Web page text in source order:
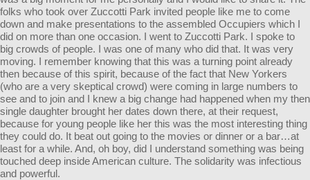
folks who took over Zuccotti Park invited people like me to come
down and make presentations to the assembled Occupiers which I
did on more than one occasion. I went to Zuccotti Park. I spoke to
big crowds of people. I was one of many who did that. It was very
moving. I remember knowing that this was a turning point already
then because of this spirit, because of the fact that New Yorkers
(who are a very skeptical crowd) were coming in large numbers to
see and to join and I knew a big change had happened when my then
single daughter brought her dates down there, at their request,
because for young people like her this was the most interesting thing
they could do. It beat out going to the movies or dinner or a bar…at
least for a while. And, oh boy, did I understand something was being
touched deep inside American culture. The solidarity was infectious
and powerful.